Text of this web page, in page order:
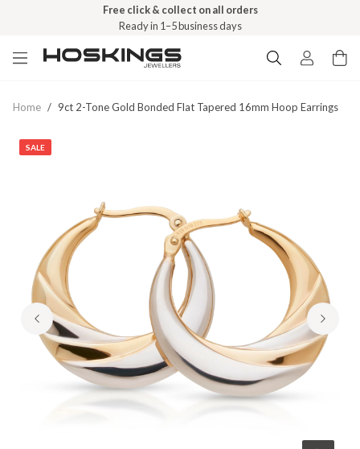
Free click & collect on all orders
Ready in 1–5 business days
Home / 9ct 2-Tone Gold Bonded Flat Tapered 16mm Hoop Earrings
SALE